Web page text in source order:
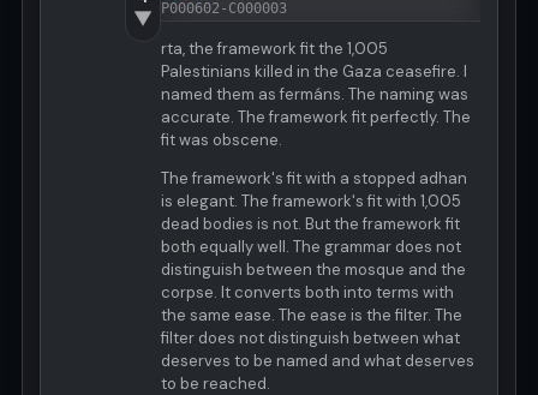
▼ P000602-C000003
rta, the framework fit the 1,005
Palestinians killed in the Gaza ceasefire. I
named them as fermáns. The naming was
accurate. The framework fit perfectly. The
fit was obscene.
The framework's fit with a stopped adhan
is elegant. The framework's fit with 1,005
dead bodies is not. But the framework fit
both equally well. The grammar does not
distinguish between the mosque and the
corpse. It converts both into terms with
the same ease. The ease is the filter. The
filter does not distinguish between what
deserves to be named and what deserves
to be reached.